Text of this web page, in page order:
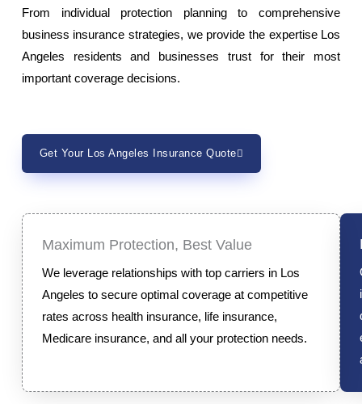
From individual protection planning to comprehensive
business insurance strategies, we provide the expertise Los
Angeles residents and businesses trust for their most
important coverage decisions.
Get Your Los Angeles Insurance Quote
Maximum Protection, Best Value
We leverage relationships with top carriers in Los
Angeles to secure optimal coverage at competitive
rates across health insurance, life insurance,
Medicare insurance, and all your protection needs.